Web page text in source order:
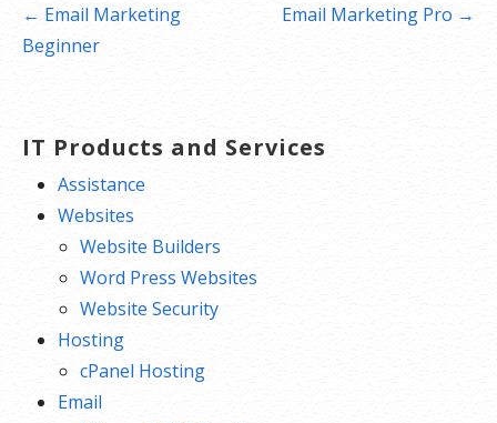
Post
navigation
← Email Marketing
Beginner
Email Marketing Pro →
IT Products and Services
Assistance
Websites
Website Builders
Word Press Websites
Website Security
Hosting
cPanel Hosting
Email